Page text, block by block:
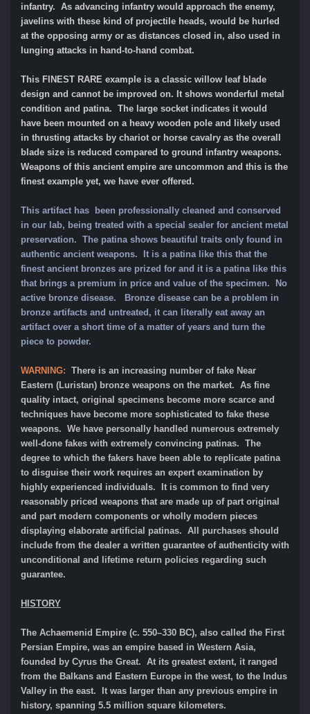
infantry. As advancing infantry would approach the enemy,
javelins with these kind of projectile heads, would be hurled
at the opposing army or as distances closed in, also used in
lunging attacks in hand-to-hand combat.
This FINEST RARE example is a classic willow leaf blade
design and cannot be improved on. It shows wonderful metal
condition and patina. The large socket indicates it would
have been mounted on a heavy wooden pole and likely used
in thrusting attacks by chariot or horse cavalry as the overall
blade size is reduced compared to ground infantry weapons.
Weapons of this ancient empire are uncommon and this is the
finest example yet, we have ever offered.
This artifact has been professionally cleaned and conserved
in our lab, being treated with a special sealer for ancient metal
preservation. The patina shows beautiful traits only found in
authentic ancient weapons. It is a patina like this that the
finest ancient bronzes are prized for and it is a patina like this
that brings a premium in price and value of the specimen. No
active bronze disease. Bronze disease can be a problem in
bronze artifacts and untreated, it can literally eat away an
artifact over a short time of a matter of years and turn the
piece to powder.
WARNING: There is an increasing number of fake Near
Eastern (Luristan) bronze weapons on the market. As fine
quality intact, original specimens become more scarce and
techniques have become more sophisticated to fake these
weapons. We have personally handled numerous extremely
well-done fakes with extremely convincing patinas. The
degree to which the fakers have been able to replicate patina
to disguise their work requires an expert examination by
highly experienced individuals. It is common to find very
reasonably priced weapons that are made up of part original
and part modern components or wholly modern pieces
displaying elaborate artificial patinas. All purchases should
include from the dealer a written guarantee of authenticity with
unconditional and lifetime return policies regarding such
guarantee.
HISTORY
The Achaemenid Empire (c. 550–330 BC), also called the First
Persian Empire, was an empire based in Western Asia,
founded by Cyrus the Great. At its greatest extent, it ranged
from the Balkans and Eastern Europe in the west, to the Indus
Valley in the east. It was larger than any previous empire in
history, spanning 5.5 million square kilometers.